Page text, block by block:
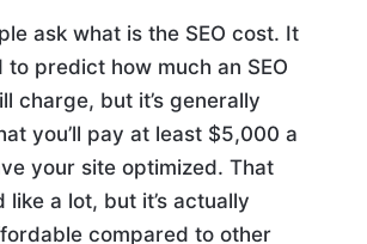
ask what is the SEO cost. It
to predict how much an SEO
charge, but it’s generally
you’ll pay at least $5,000 a
your site optimized. That
like a lot, but it’s actually
compared to other